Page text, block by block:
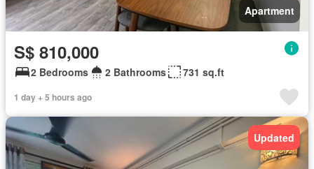
Apartment
S$ 810,000
2 Bedrooms 2 Bathrooms 731 sq.ft
1 day + 5 hours ago
Updated